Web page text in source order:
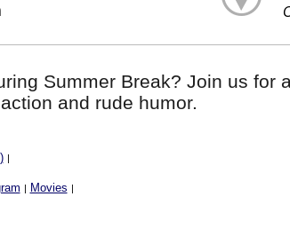
Summer Break? Join us for
and rude humor.
|
| Movies |